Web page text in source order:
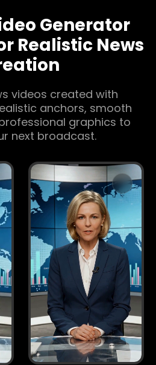
Generator
Realistic News
videos created with
anchors, smooth
graphics to
next broadcast.